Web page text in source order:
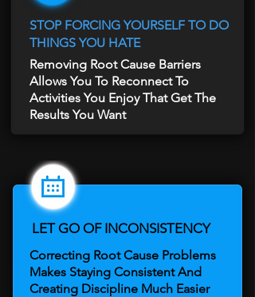
STOP FORCING YOURSELF TO DO
THINGS YOU HATE
Removing Root Cause Barriers
Allows You To Reconnect To
Activities You Enjoy That Get The
Results You Want
LET GO OF INCONSISTENCY
Correcting Root Cause Problems
Makes Staying Consistent And
Creating Discipline Much Easier